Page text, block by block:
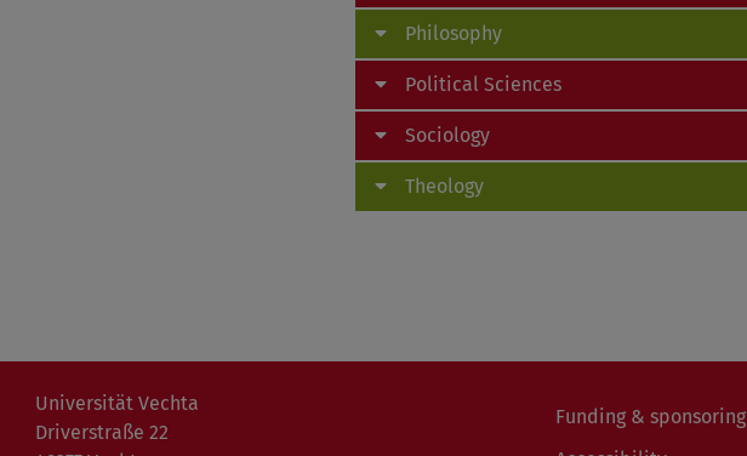
Philosophy
Political Sciences
Sociology
Theology
Universität Vechta
Driverstraße 22
Funding & sponsoring